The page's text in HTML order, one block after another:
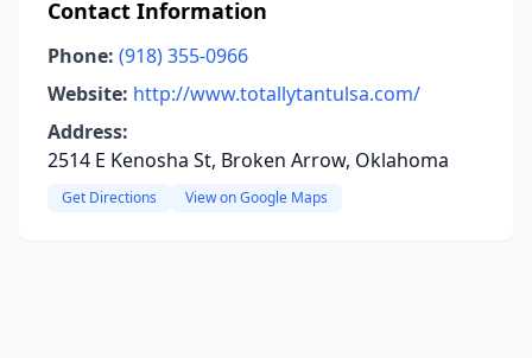
Contact Information
Phone: (918) 355-0966
Website: http://www.totallytantulsa.com/
Address:
2514 E Kenosha St, Broken Arrow, Oklahoma
Get Directions View on Google Maps